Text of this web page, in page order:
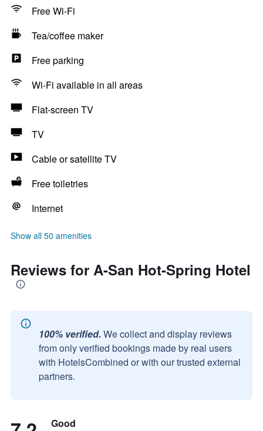
Free Wi-Fi
Tea/coffee maker
Free parking
Wi-Fi available in all areas
Flat-screen TV
TV
Cable or satellite TV
Free toiletries
Internet
Show all 50 amenities
Reviews for A-San Hot-Spring Hotel
100% verified. We collect and display reviews
from only verified bookings made by real users
with HotelsCombined or with our trusted external
partners.
Good